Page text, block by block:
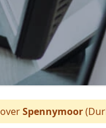
Spennymoor